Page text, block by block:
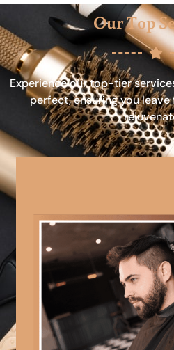
Our Top
Experience our top-tier
perfect, ensuring you